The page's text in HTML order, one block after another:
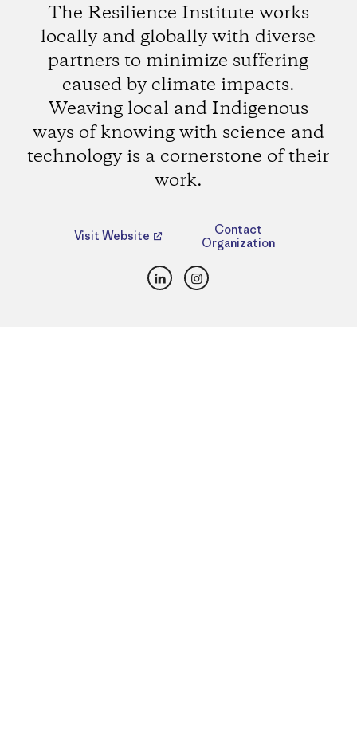
The Resilience Institute works
locally and globally with diverse
partners to minimize suffering
caused by climate impacts.
Weaving local and Indigenous
ways of knowing with science and
technology is a cornerstone of their
work.
Visit Website
Contact
Organization
LinkedInInstagram